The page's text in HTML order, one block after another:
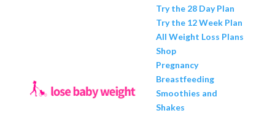
Try the 28 Day Plan
Try the 12 Week Plan
All Weight Loss Plans
Shop
Pregnancy
Breastfeeding
Smoothies and
Shakes